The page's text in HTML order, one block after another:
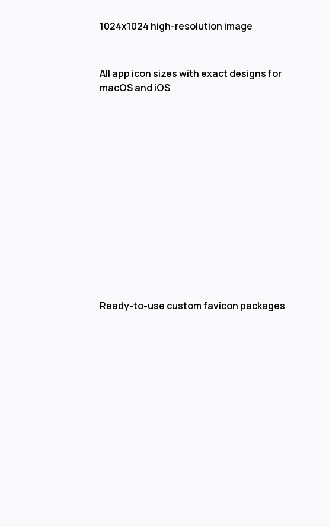
1024x1024 high-resolution image
All app icon sizes with exact designs for
macOS and iOS
Ready-to-use custom favicon packages